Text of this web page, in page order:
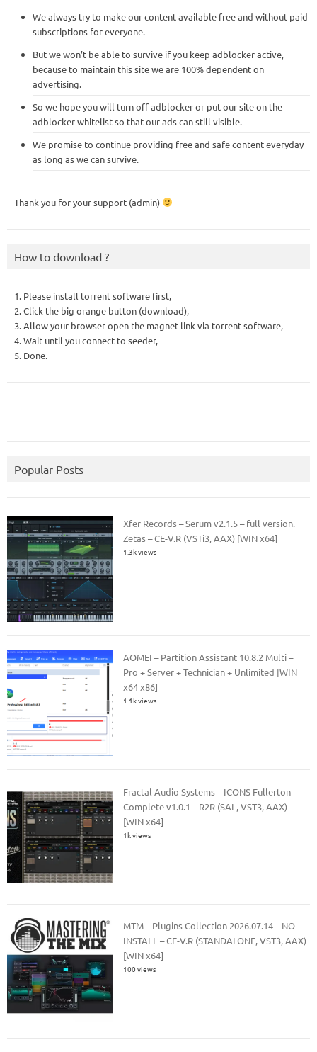
We always try to make our content available free and without paid
subscriptions for everyone.
But we won’t be able to survive if you keep adblocker active,
because to maintain this site we are 100% dependent on
advertising.
So we hope you will turn off adblocker or put our site on the
adblocker whitelist so that our ads can still visible.
We promise to continue providing free and safe content everyday
as long as we can survive.
Thank you for your support (admin)
How to download ?
1. Please install torrent software first,
2. Click the big orange button (download),
3. Allow your browser open the magnet link via torrent software,
4. Wait until you connect to seeder,
5. Done.
Popular Posts
Xfer Records – Serum v2.1.5 – full version.
Zetas – CE-V.R (VSTi3, AAX) [WIN x64]
1.3k views
AOMEI – Partition Assistant 10.8.2 Multi –
Pro + Server + Technician + Unlimited [WIN
x64 x86]
1.1k views
Fractal Audio Systems – ICONS Fullerton
Complete v1.0.1 – R2R (SAL, VST3, AAX)
[WIN x64]
1k views
MTM – Plugins Collection 2026.07.14 – NO
INSTALL – CE-V.R (STANDALONE, VST3, AAX)
[WIN x64]
100 views